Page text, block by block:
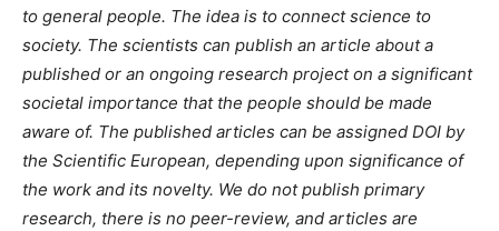
to general people. The idea is to connect science to
society. The scientists can publish an article about a
published or an ongoing research project on a significant
societal importance that the people should be made
aware of. The published articles can be assigned DOI by
the Scientific European, depending upon significance of
the work and its novelty. We do not publish primary
research, there is no peer-review, and articles are